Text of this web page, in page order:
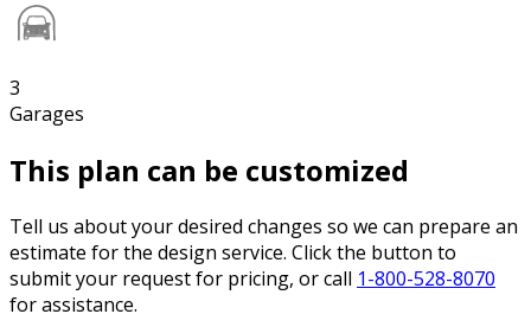
3
Garages
This plan can be customized
Tell us about your desired changes so we can prepare an
estimate for the design service. Click the button to
submit your request for pricing, or call 1-800-528-8070
for assistance.